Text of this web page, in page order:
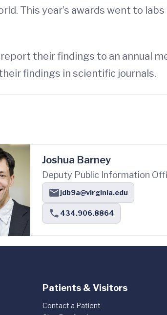
This year’s awards went to
their findings to an annual
findings in scientific journals.
Joshua Barney
Deputy Public Information
jdb9a@virginia.edu
434.906.8864
Patients & Visitors
Contact a Patient